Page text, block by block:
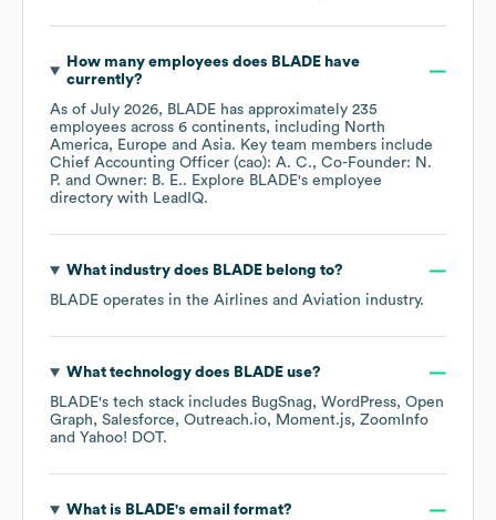
How many employees does BLADEhave
currently?
As of July 2026, BLADE has approximately 235
employees across 6 continents, including North
America
Europe Asia. Key team members include
Chief Accounting Officer (cao): A. C.
Co-Founder: N.
P.
Owner: B. E.. Explore BLADE's employee
directory with LeadIQ.
What industry does BLADEbelong to?
BLADE operates in the Airlines and Aviation industry.
What technology does BLADEuse?
BLADE's tech stack includes BugSnag WordPress Open
Graph
Salesforce Outreach.io Moment.js ZoomInfo
Yahoo! DOT.
What is BLADE's email format?